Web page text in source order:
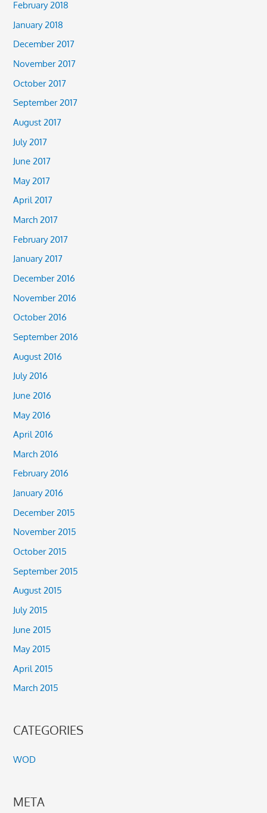
February 2018
January 2018
December 2017
November 2017
October 2017
September 2017
August 2017
July 2017
June 2017
May 2017
April 2017
March 2017
February 2017
January 2017
December 2016
November 2016
October 2016
September 2016
August 2016
July 2016
June 2016
May 2016
April 2016
March 2016
February 2016
January 2016
December 2015
November 2015
October 2015
September 2015
August 2015
July 2015
June 2015
May 2015
April 2015
March 2015
CATEGORIES
WOD
META